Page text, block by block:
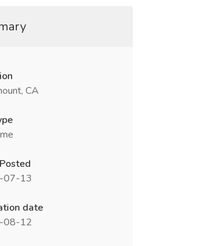
CA
07-13
date
08-12